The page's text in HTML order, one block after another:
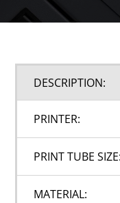
DESCRIPTION:
PRINTER:
PRINT TUBE SIZE:
MATERIAL: